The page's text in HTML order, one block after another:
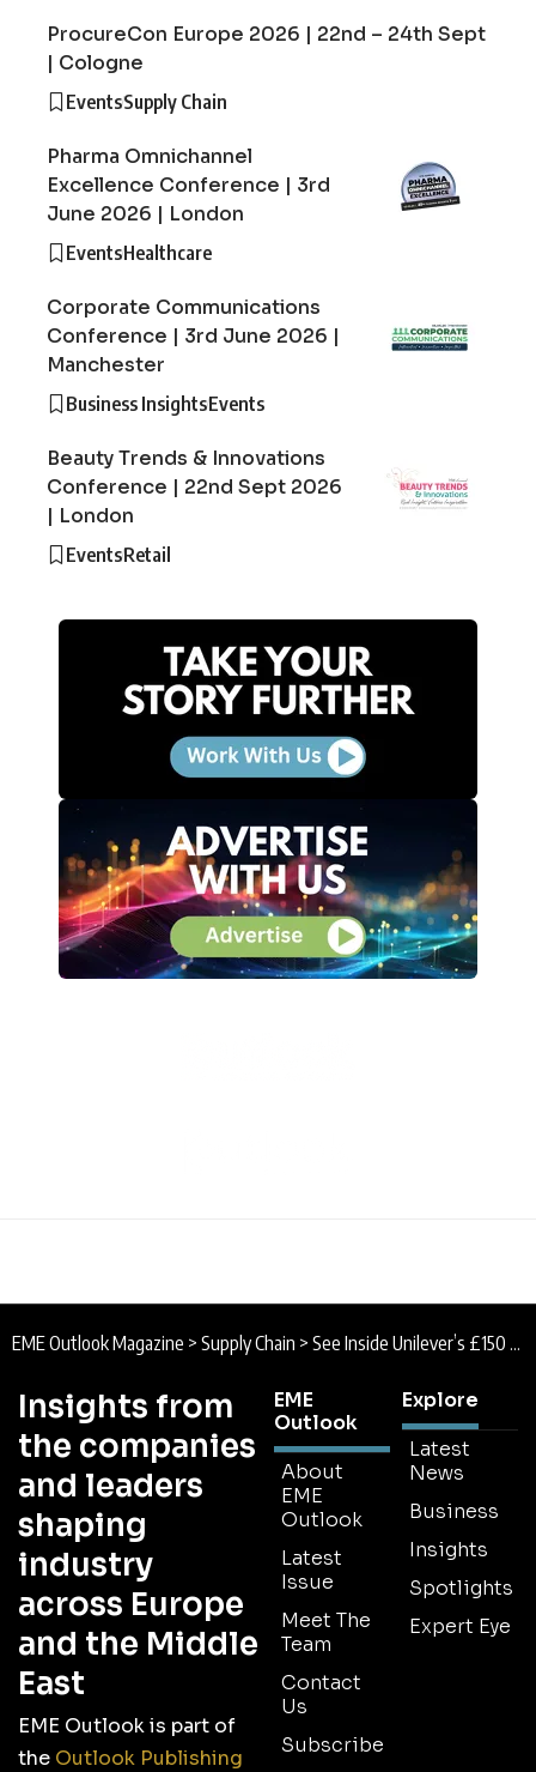
ProcureCon Europe 2026 | 22nd – 24th Sept
| Cologne
EventsSupply Chain
Pharma Omnichannel
Excellence Conference | 3rd
June 2026 | London
EventsHealthcare
Corporate Communications
Conference | 3rd June 2026 |
Manchester
Business InsightsEvents
Beauty Trends & Innovations
Conference | 22nd Sept 2026
| London
EventsRetail
EME Outlook Magazine > Supply Chain > See Inside Unilever’s £150 Million UK and Europe Supply Chain Upgrade at Port Sunlight
Insights from
the companies
and leaders
shaping
industry
across Europe
and the Middle
East
EME Outlook is part of
the Outlook Publishing
EME
Outlook
About
EME
Outlook
Latest
Issue
Meet The
Team
Contact
Us
Subscribe
Explore
Latest
News
Business
Insights
Spotlights
Expert Eye